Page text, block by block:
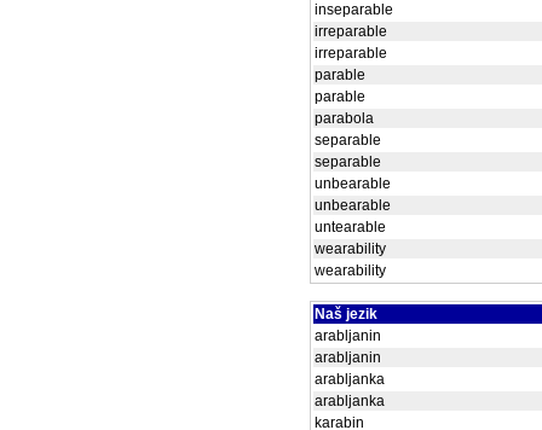
inseparable
irreparable
irreparable
parable
parable
parabola
separable
separable
unbearable
unbearable
untearable
wearability
wearability
Naš jezik
arabljanin
arabljanin
arabljanka
arabljanka
karabin